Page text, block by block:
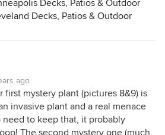
Decks, Patios & Outdoor
Decks, Patios & Outdoor
ago
first mystery plant (pictures 8&9) is
invasive plant and a real menace
need to keep that, it probably
The second mystery one (much